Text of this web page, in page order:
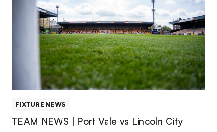
FIXTURE NEWS
TEAM NEWS | Port Vale vs Lincoln City